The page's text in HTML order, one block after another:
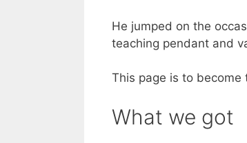
He jumped on the
teaching pendant and
This page is to
What we got